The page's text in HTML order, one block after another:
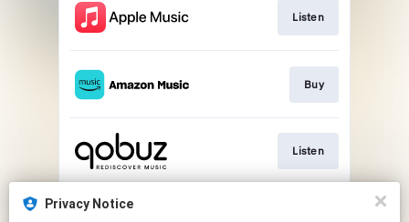
Listen
Buy
Listen
Privacy Notice